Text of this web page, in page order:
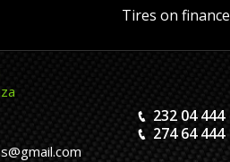
Tires on finance
232 04 444
274 64 444